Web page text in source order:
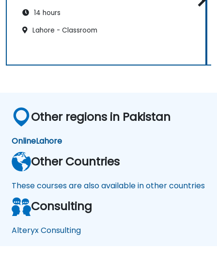
14 hours
Lahore - Classroom
Other regions in Pakistan
OnlineLahore
Other Countries
These courses are also available in other countries
Consulting
Alteryx Consulting